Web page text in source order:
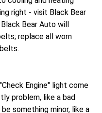
right - visit Black Bear
Bear Auto will
replace all worn
Engine" light come
problem, like a bad
something minor, like a